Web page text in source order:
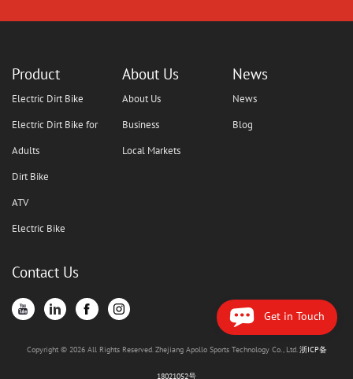
Product
Electric Dirt Bike
Electric Dirt Bike for
Adults
Dirt Bike
ATV
Electric Bike
About Us
About Us
Business
Local Markets
News
News
Blog
Contact Us
Copyright © 2026 All Rights Reserved. Zhejiang Apollo Sports Technology Co., Ltd.浙ICP备
18021052号
Get in Touch